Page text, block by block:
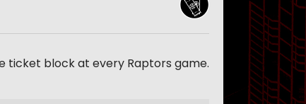
ticket block at every Raptors game.